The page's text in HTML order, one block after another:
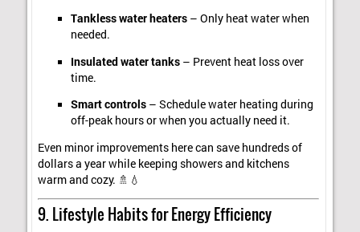
Tankless water heaters– Only heat water when
needed.
Insulated water tanks– Prevent heat loss over
time.
Smart controls– Schedule water heating during
off-peak hours or when you actually need it.
Even minor improvements here can save hundreds of
dollars a year while keeping showers and kitchens
warm and cozy. 🚿💧
9. Lifestyle Habits for Energy Efficiency